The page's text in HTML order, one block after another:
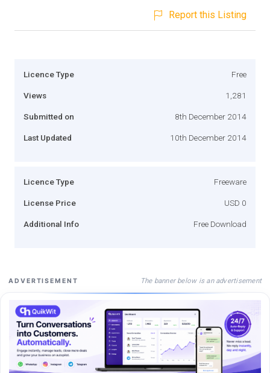
Report this Listing
Licence Type Free
Views 1,281
Submitted on 8th December 2014
Last Updated 10th December 2014
Licence Type Freeware
License Price USD 0
Additional Info Free Download
ADVERTISEMENT The banner below is an advertisement